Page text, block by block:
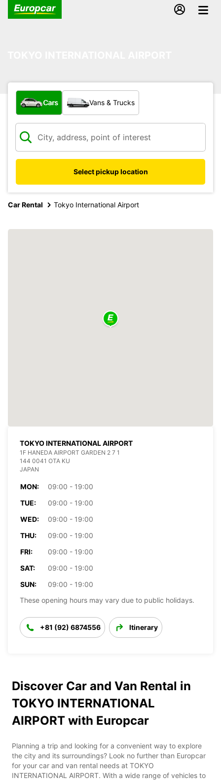
What type of vehicle?
Cars Vans & Trucks
Select pickup location
Car Rental Tokyo International Airport
TOKYO INTERNATIONAL AIRPORT
1F HANEDA AIRPORT GARDEN 2 7 1
144 0041 OTA KU
JAPAN
MON:
09:00 - 19:00
TUE:
09:00 - 19:00
WED:
09:00 - 19:00
THU:
09:00 - 19:00
FRI:
09:00 - 19:00
SAT:
09:00 - 19:00
SUN:
09:00 - 19:00
These opening hours may vary due to public holidays.
+81 (92) 6874556 Itinerary
Discover Car and Van Rental in
TOKYO INTERNATIONAL
AIRPORT with Europcar
Planning a trip and looking for a convenient way to explore
the city and its surroundings? Look no further than Europcar
for your car and van rental needs at TOKYO
INTERNATIONAL AIRPORT. With a wide range of vehicles to